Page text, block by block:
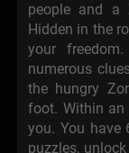
people and a
Hidden in the
your
numerous
the hungry
foot. Within an
you. You have
puzzles,